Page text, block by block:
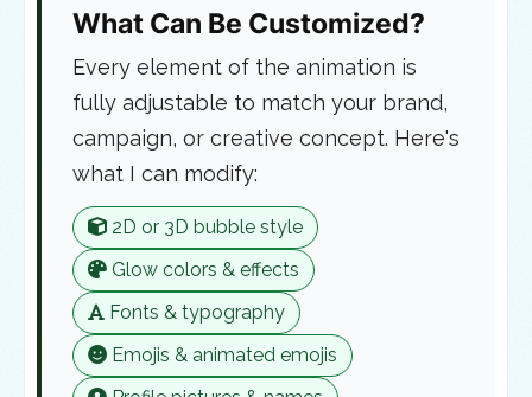
What Can Be Customized?
Every element of the animation is
fully adjustable to match your brand,
campaign, or creative concept. Here's
what I can modify:
2D or 3D bubble style
Glow colors & effects
Fonts & typography
Emojis & animated emojis